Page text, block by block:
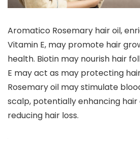
Aromatico Rosemary hair oil,
Vitamin E, may promote hair
health. Biotin may nourish hair
E may act as may protecting
Rosemary oil may stimulate
scalp, potentially enhancing
reducing hair loss.